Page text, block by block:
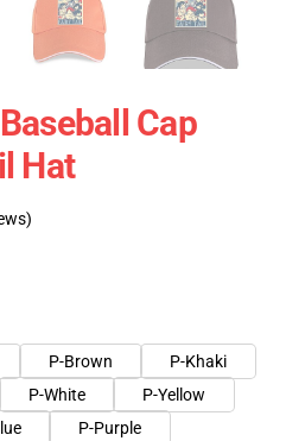
Cap
Hat
P-Brown
P-Khaki
P-White
P-Yellow
P-Purple